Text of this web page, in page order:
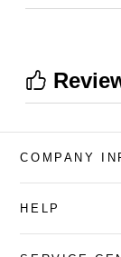
COMPANY
HELP